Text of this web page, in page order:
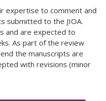
expertise to comment and
submitted to the JIOA.
and are expected to
As part of the review
the manuscripts are
with revisions (minor